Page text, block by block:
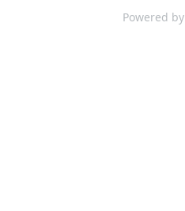
Powered by